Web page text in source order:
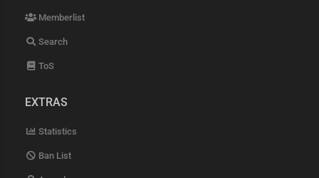
Memberlist
Search
ToS
EXTRAS
Statistics
Ban List